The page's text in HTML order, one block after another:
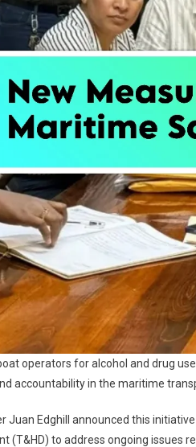
operators for alcohol and drug
accountability in the maritime
Juan Edghill announced this
(T&HD) to address ongoing issues